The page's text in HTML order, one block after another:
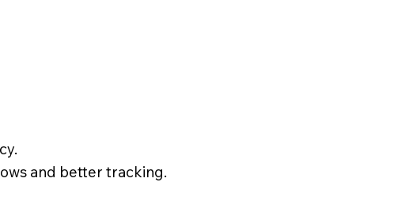
and better tracking.